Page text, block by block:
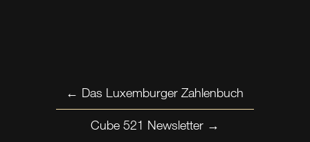
← Das Luxemburger Zahlenbuch
Cube 521 Newsletter→